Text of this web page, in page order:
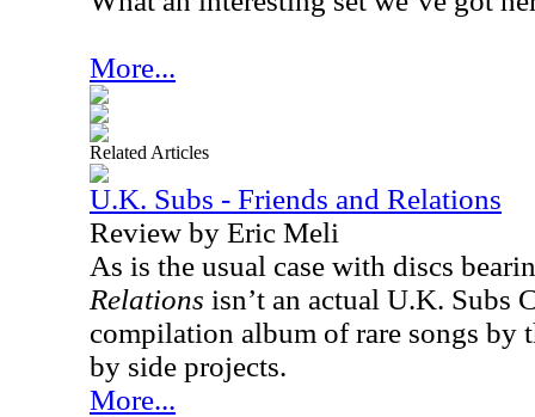
More...
Related Articles
U.K. Subs - Friends and Relations
Review by Eric Meli
As is the usual case with discs
Relations isn’t an actual U.K. Subs
compilation album of rare songs by
by side projects.
More...